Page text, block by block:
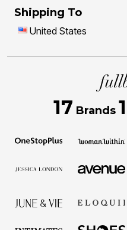
Shipping To
United States
17 Brands 1